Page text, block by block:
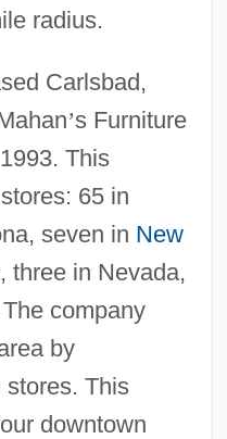
radius.
Carlsbad,
’s Furniture
This
65 in
seven in New
three in Nevada,
company
by
stores. This
downtown